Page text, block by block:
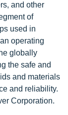
and other
of
used in
operating
globally
the safe and
and materials
and reliability.
Corporation.